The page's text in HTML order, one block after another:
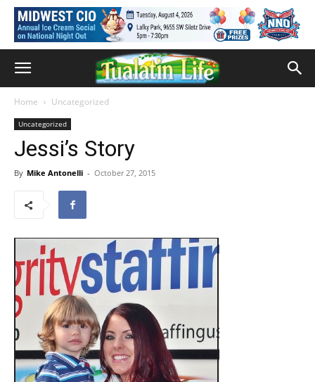
Home Uncategorized
Uncategorized
Jessi’s Story
By Mike Antonelli - October 27, 2015